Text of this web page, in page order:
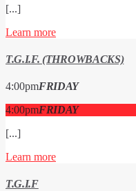
[...]
Learn more
T.G.I.F. (THROWBACKS)
4:00pmFRIDAY
4:00pmFRIDAY
[...]
Learn more
T.G.I.F